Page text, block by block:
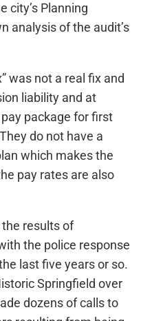
city’s Planning
analysis of the audit’s
was not a real fix and
liability and at
package for first
do not have a
which makes the
pay rates are also
the results of
the police response
last five years or so.
Springfield over
dozens of calls to